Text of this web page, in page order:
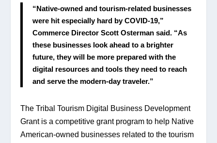
“Native-owned and tourism-related businesses
were hit especially hard by COVID-19,”
Commerce Director Scott Osterman said. “As
these businesses look ahead to a brighter
future, they will be more prepared with the
digital resources and tools they need to reach
and serve the modern-day traveler.”
The Tribal Tourism Digital Business Development
Grant is a competitive grant program to help Native
American-owned businesses related to the tourism